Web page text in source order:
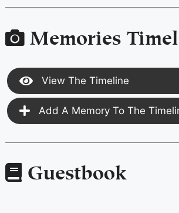
Memories
View The Timeline
Add A Memory To The
Guestbook